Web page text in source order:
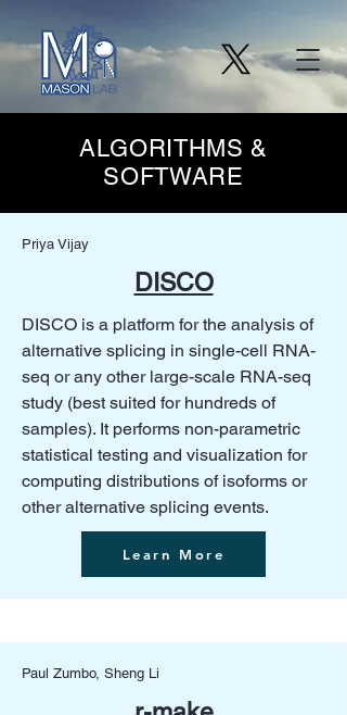
ALGORITHMS &
SOFTWARE
Priya Vijay
DISCO
DISCO is a platform for the analysis of
alternative splicing in single-cell RNA-
seq or any other large-scale RNA-seq
study (best suited for hundreds of
samples). It performs non-parametric
statistical testing and visualization for
computing distributions of isoforms or
other alternative splicing events.
Learn More
Paul Zumbo, Sheng Li